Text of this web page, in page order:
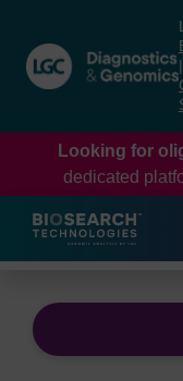
content
navigation
menu
Looking for
dedicated